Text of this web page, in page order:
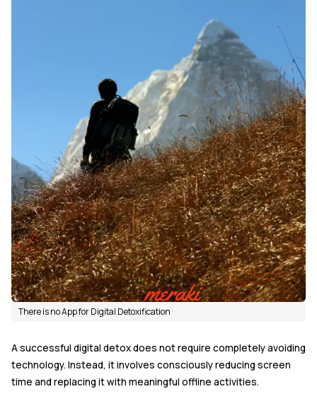
There is no App for Digital Detoxification
A successful digital detox does not require completely avoiding
technology. Instead, it involves consciously reducing screen
time and replacing it with meaningful offline activities.